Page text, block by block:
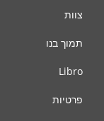
צוות
תמוך בנו
Libro
פרטיות